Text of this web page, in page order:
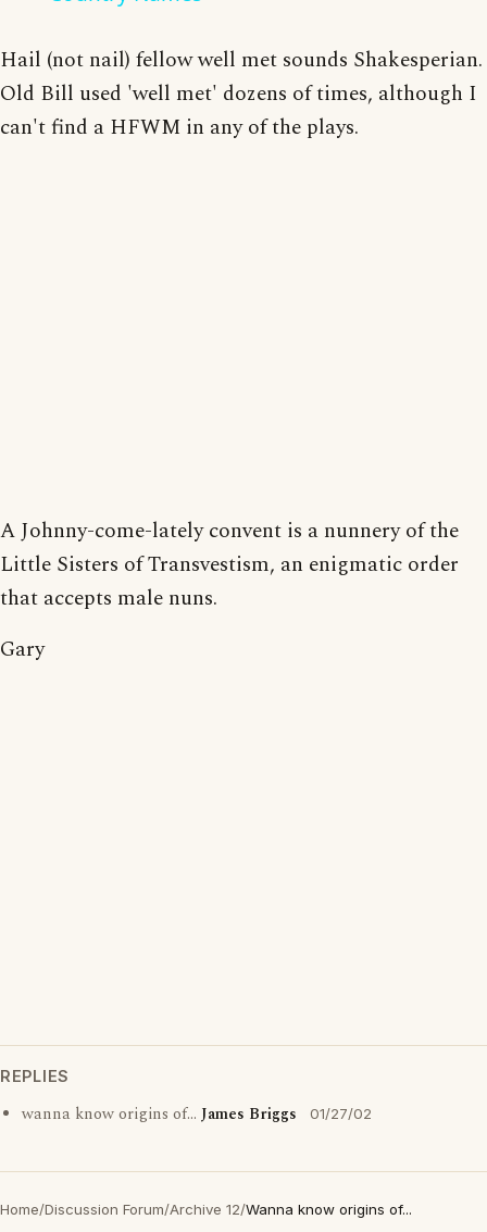
Hail (not nail) fellow well met sounds Shakesperian.
Old Bill used 'well met' dozens of times, although I
can't find a HFWM in any of the plays.
A Johnny-come-lately convent is a nunnery of the
Little Sisters of Transvestism, an enigmatic order
that accepts male nuns.
Gary
REPLIES
wanna know origins of... James Briggs 01/27/02
Home/Discussion Forum/Archive 12/Wanna know origins of...